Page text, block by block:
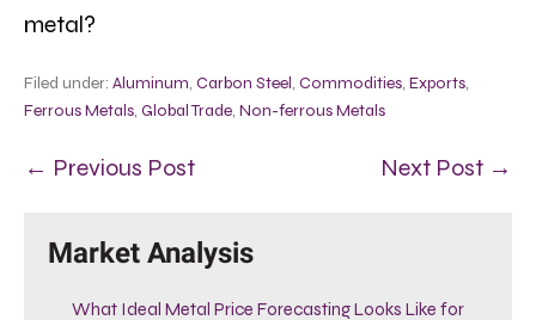
metal?
Filed under: Aluminum, Carbon Steel, Commodities, Exports,
Ferrous Metals, Global Trade, Non-ferrous Metals
← Previous Post Next Post →
Market Analysis
What Ideal Metal Price Forecasting Looks Like for